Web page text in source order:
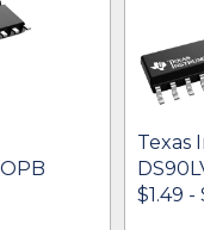
Texas
$1.49 -